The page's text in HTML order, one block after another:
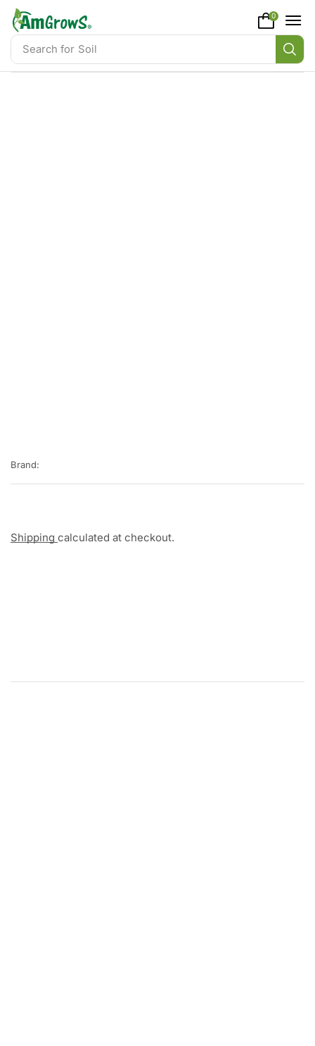
content
Search for Soil
0
Brand:
Shipping calculated at checkout.